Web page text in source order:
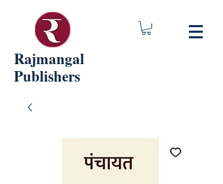
Rajmangal
Publishers